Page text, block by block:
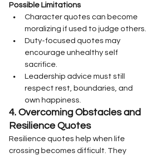
Possible Limitations
Character quotes can become
moralizing if used to judge others.
Duty-focused quotes may
encourage unhealthy self
sacrifice.
Leadership advice must still
respect rest, boundaries, and
own happiness.
4. Overcoming Obstacles and
Resilience Quotes
Resilience quotes help when life
crossing becomes difficult. They